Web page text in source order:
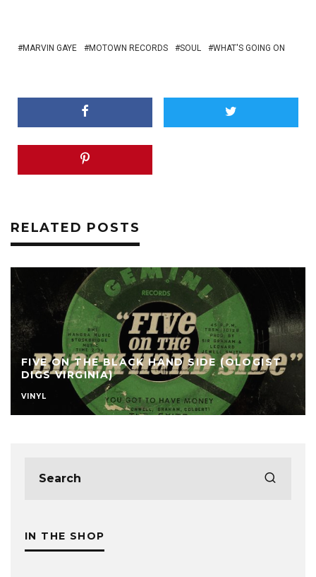
MARVIN GAYE MOTOWN RECORDS SOUL WHAT'S GOING ON
RELATED POSTS
FIVE ON THE BLACK HAND SIDE (OLOGIST
DIGS VIRGINIA)
VINYL
IN THE SHOP